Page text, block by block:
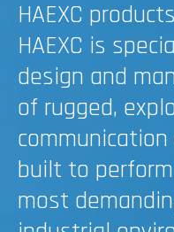
HAEXC
HAEXC is
design and
of rugged,
communication
built to
most